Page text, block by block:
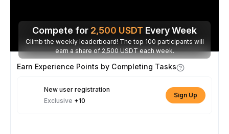
Compete for 2,500 USDT Every Week
Climb the weekly leaderboard! The top 100 participants will
earn a share of 2,500 USDT each week.
Earn Experience Points by Completing Tasks
New user registration
Exclusive +10
Sign Up